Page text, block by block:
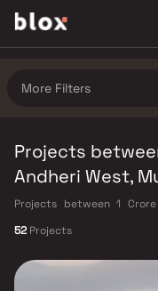
More Filters
Projects
Andheri West,
Projects between 1
Manager
52 Projects